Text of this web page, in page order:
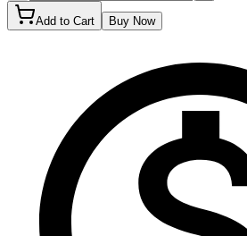
Add to Cart Buy Now